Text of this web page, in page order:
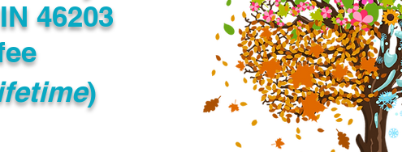
)
46203